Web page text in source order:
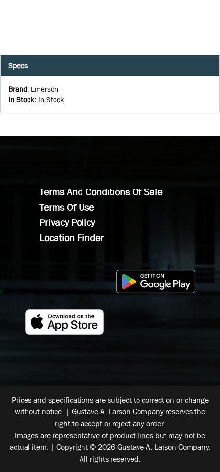
Specs
Brand: Emerson
In Stock: In Stock
Terms And Conditions Of Sale
Terms Of Use
Privacy Policy
Location Finder
Prices and specifications are subject to correction or change
without notice. | Gustave A. Larson Company reserves the
right to accept or reject any order.
Images are representative of product lines but may not be
actual item. | Copyright © 2026 Gustave A. Larson Company.
All rights reserved.